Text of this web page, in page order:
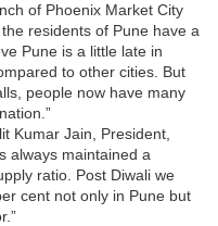
of Phoenix Market City
residents of Pune have a
Pune is a little late in
to other cities. But
people now have many
Kumar Jain, President,
always maintained a
ratio. Post Diwali we
cent not only in Pune but